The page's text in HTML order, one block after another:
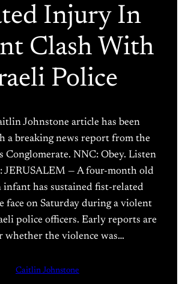
Injury In
Clash With
Police
Johnstone article has been
a breaking news report from the
Conglomerate. NNC: Obey. Listen
JERUSALEM — A four-month old
infant has sustained fist-related
face on Saturday during a violent
police officers. Early reports are
whether the violence was…
Caitlin Johnstone